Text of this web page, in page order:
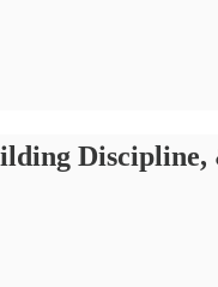
Discipline,